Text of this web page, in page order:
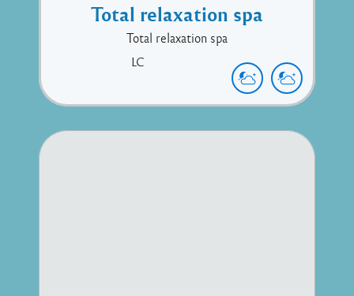
Total relaxation spa
Total relaxation spa
LC